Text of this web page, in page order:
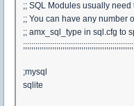
;; SQL Modules usually
;; You can have any number
;; amx_sql_type in sql.cfg to
;;;;;;;;;;;;;;;;;;;;;;;;;;;;;;;;;;;;;;;;;;;;;;;;;;;;;
;mysql
sqlite